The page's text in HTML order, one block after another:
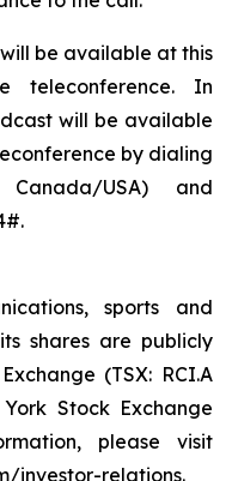
be available at this
teleconference. In
will be available
by dialing
USA) and
sports and
shares are publicly
(TSX: RCI.A
Stock Exchange
please visit
investor-relations.